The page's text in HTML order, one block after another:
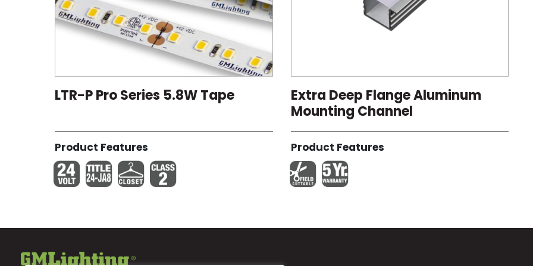
LTR-P Pro Series 5.8W Tape
Product Features
Extra Deep Flange Aluminum
Mounting Channel
Product Features